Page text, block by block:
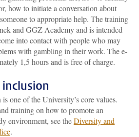
how to initiate a conversation about
to appropriate help. The training
and GGZ Academy and is intended
into contact with people who may
with gambling in their work. The e-
1,5 hours and is free of charge.
one of the University’s core values.
training on how to promote an
environment, see theDiversity and
.